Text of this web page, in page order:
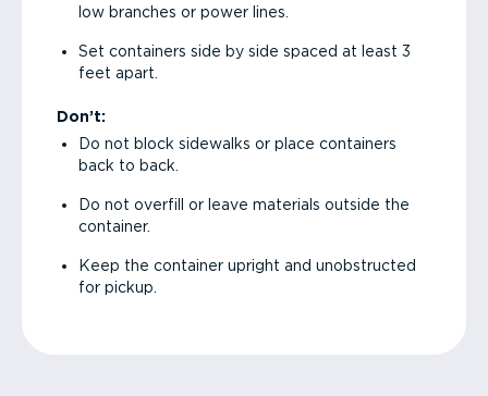
low branches or power lines.
Set containers side by side spaced at least 3
feet apart.
Don’t:
Do not block sidewalks or place containers
back to back.
Do not overfill or leave materials outside the
container.
Keep the container upright and unobstructed
for pickup.